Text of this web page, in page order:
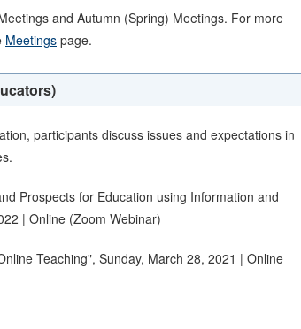
and Autumn (Spring) Meetings. For more
Meetings page.
participants discuss issues and expectations in
Prospects for Education using Information and
| Online (Zoom Webinar)
Teaching", Sunday, March 28, 2021 | Online